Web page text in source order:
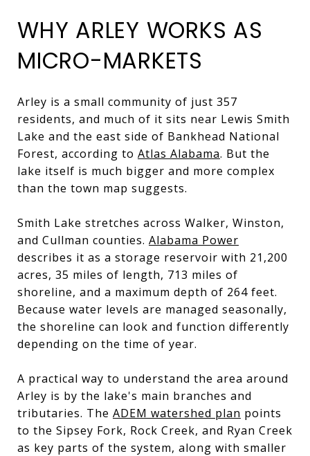
WHY ARLEY WORKS AS
MICRO-MARKETS
Arley is a small community of just 357
residents, and much of it sits near Lewis Smith
Lake and the east side of Bankhead National
Forest, according to Atlas Alabama. But the
lake itself is much bigger and more complex
than the town map suggests.
Smith Lake stretches across Walker, Winston,
and Cullman counties. Alabama Power
describes it as a storage reservoir with 21,200
acres, 35 miles of length, 713 miles of
shoreline, and a maximum depth of 264 feet.
Because water levels are managed seasonally,
the shoreline can look and function differently
depending on the time of year.
A practical way to understand the area around
Arley is by the lake's main branches and
tributaries. The ADEM watershed plan points
to the Sipsey Fork, Rock Creek, and Ryan Creek
as key parts of the system, along with smaller